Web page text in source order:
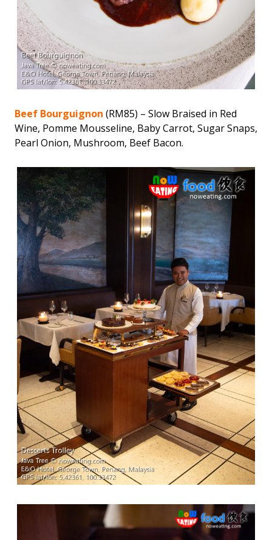
Beef Bourguignon (RM85) – Slow Braised in Red
Wine, Pomme Mousseline, Baby Carrot, Sugar Snaps,
Pearl Onion, Mushroom, Beef Bacon.